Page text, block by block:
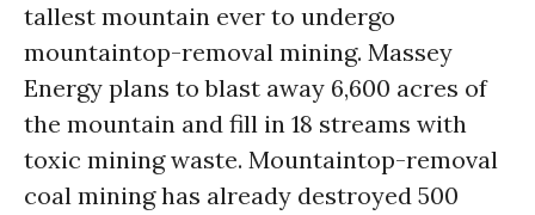
tallest mountain ever to undergo
mountaintop-removal mining. Massey
Energy plans to blast away 6,600 acres of
the mountain and fill in 18 streams with
toxic mining waste. Mountaintop-removal
coal mining has already destroyed 500